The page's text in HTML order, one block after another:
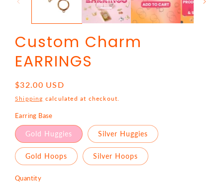
Custom Charm
EARRINGS
Regular
price
$32.00 USD
Shipping calculated at checkout.
Earring Base
Gold Huggies Silver Huggies
Gold Hoops Silver Hoops
Quantity